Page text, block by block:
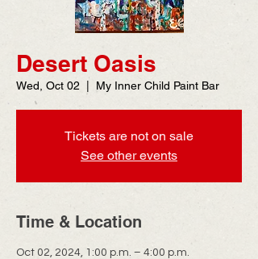
Desert Oasis
Wed, Oct 02 My Inner Child Paint Bar
Tickets are not on sale
See other events
Time & Location
Oct 02, 2024, 1:00 p.m. – 4:00 p.m.